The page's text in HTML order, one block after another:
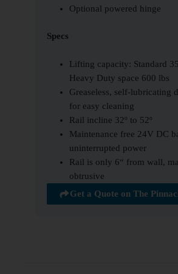
Optional powered hinge
Specs
Lifting capacity: Standard
Heavy Duty space 600 lbs
Greaseless, self-lubricating
for easy cleaning
Rail incline 32º to 52º
Maintenance free 24V DC
uninterrupted power
Rail is only 6“ from wall,
obtrusive
Get a Quote on The